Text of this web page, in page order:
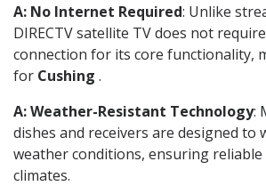
A: No Internet Required: Unlike
DIRECTV satellite TV does not
connection for its core functionality,
for Cushing .
A: Weather-Resistant Technology:
dishes and receivers are designed to
weather conditions, ensuring reliable
climates.